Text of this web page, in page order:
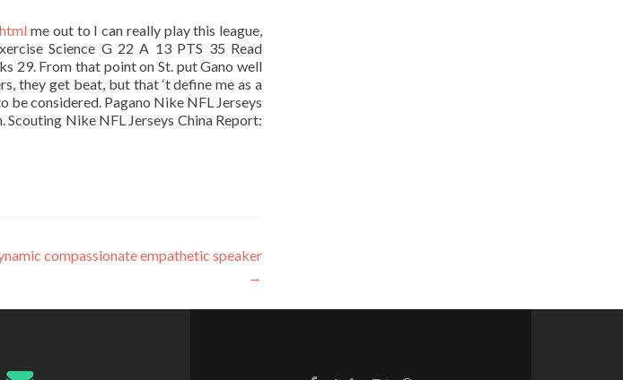
me out to I can really play this league,
Science G 22 A 13 PTS 35 Read
29. From that point on St. put Gano well
they get beat, but that ‘t define me as a
be considered. Pagano Nike NFL Jerseys
Scouting Nike NFL Jerseys China Report:
compassionate empathetic speaker
→